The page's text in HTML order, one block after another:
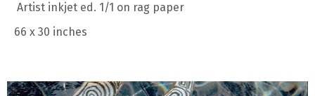
Artist inkjet ed. 1/1 on rag paper
66 x 30 inches